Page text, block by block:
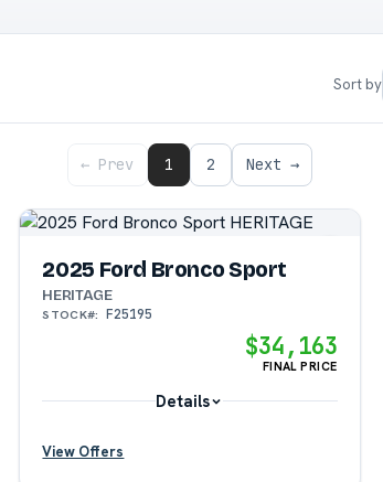
Sort by
← Prev 1 2 Next →
2025 Ford Bronco Sport
HERITAGE
STOCK#: F25195
$34,163
FINAL PRICE
Details
View Offers